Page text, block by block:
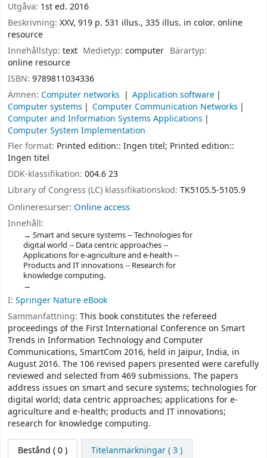
Utgåva: 1st ed. 2016
Beskrivning: XXV, 919 p. 531 illus., 335 illus. in color. online
resource
Innehållstyp: text Medietyp:computer Bärartyp:
online resource
ISBN: 9789811034336
Ämnen: Computer networks
Application software
Computer systems
Computer Communication Networks
Computer and Information Systems Applications
Computer System Implementation
Fler format: Printed edition:: Ingen titel; Printed edition::
Ingen titel
DDK-klassifikation: 004.6 23
Library of Congress (LC) klassifikationskod: TK5105.5-5105.9
Onlineresurser: Online access
Innehåll:
Smart and secure systems -- Technologies for
digital world -- Data centric approaches --
Applications for e-agriculture and e-health --
Products and IT innovations -- Research for
knowledge computing.
I: Springer Nature eBook
Sammanfattning: This book constitutes the refereed
proceedings of the First International Conference on Smart
Trends in Information Technology and Computer
Communications, SmartCom 2016, held in Jaipur, India, in
August 2016. The 106 revised papers presented were carefully
reviewed and selected from 469 submissions. The papers
address issues on smart and secure systems; technologies for
digital world; data centric approaches; applications for e-
agriculture and e-health; products and IT innovations;
research for knowledge computing.
Bestånd ( 0 ) Titelanmärkningar ( 3 )